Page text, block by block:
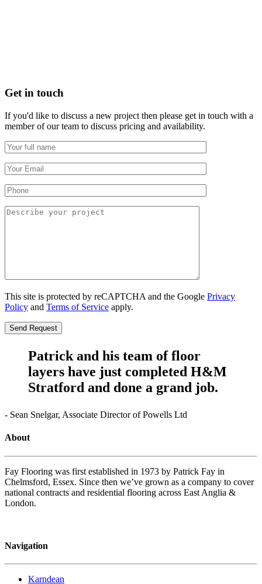
Get in touch
If you'd like to discuss a new project then please get in touch with a
member of our team to discuss pricing and availability.
This site is protected by reCAPTCHA and the Google Privacy
Policy and Terms of Service apply.
Patrick and his team of floor
layers have just completed H&M
Stratford and done a grand job.
- Sean Snelgar, Associate Director of Powells Ltd
About
Fay Flooring was first established in 1973 by Patrick Fay in
Chelmsford, Essex. Since then we’ve grown as a company to cover
national contracts and residential flooring across East Anglia &
London.
Navigation
Karndean